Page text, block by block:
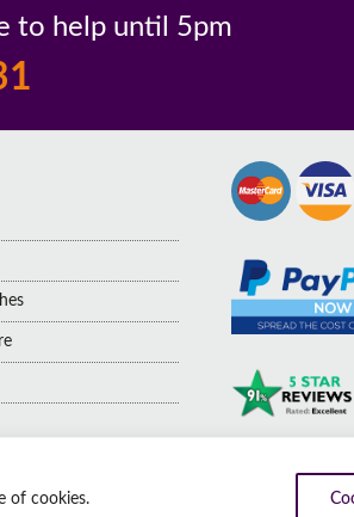
of cookies.
to help until 5pm